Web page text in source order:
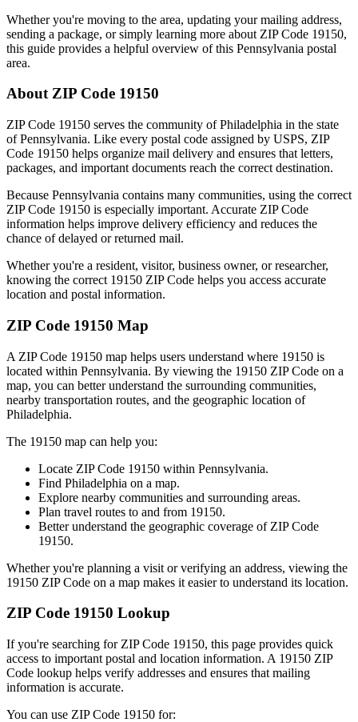
Whether you're moving to the area, updating your mailing address,
sending a package, or simply learning more about ZIP Code 19150,
this guide provides a helpful overview of this Pennsylvania postal
area.
About ZIP Code 19150
ZIP Code 19150 serves the community ofPhiladelphia in the state
ofPennsylvania. Like every postal code assigned by USPS, ZIP
Code 19150 helps organize mail delivery and ensures that letters,
packages, and important documents reach the correct destination.
Because Pennsylvania contains many communities, using the correct
ZIP Code 19150 is especially important. Accurate ZIP Code
information helps improve delivery efficiency and reduces the
chance of delayed or returned mail.
Whether you're a resident, visitor, business owner, or researcher,
knowing the correct 19150 ZIP Code helps you access accurate
location and postal information.
ZIP Code 19150 Map
A ZIP Code 19150 map helps users understand where 19150 is
located within Pennsylvania. By viewing the 19150 ZIP Code on a
map, you can better understand the surrounding communities,
nearby transportation routes, and the geographic location of
Philadelphia.
The 19150 map can help you:
Locate ZIP Code 19150 within Pennsylvania.
Find Philadelphia on a map.
Explore nearby communities and surrounding areas.
Plan travel routes to and from 19150.
Better understand the geographic coverage of ZIP Code
19150.
Whether you're planning a visit or verifying an address, viewing the
19150 ZIP Code on a map makes it easier to understand its location.
ZIP Code 19150 Lookup
If you're searching for ZIP Code 19150, this page provides quick
access to important postal and location information. A 19150 ZIP
Code lookup helps verify addresses and ensures that mailing
information is accurate.
You can use ZIP Code 19150 for: